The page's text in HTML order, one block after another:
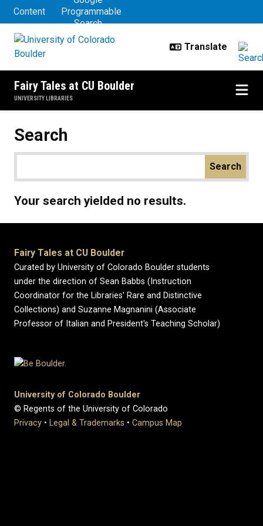
Skip to main content
Primary tabs
Content
Programmable
Search
Fairy Tales at CU Boulder
UNIVERSITY LIBRARIES
Search
Your search yielded no results.
Fairy Tales at CU Boulder
Curated by University of Colorado Boulder students
under the direction of Sean Babbs (Instruction
Coordinator for the Libraries' Rare and Distinctive
Collections) and Suzanne Magnanini (Associate
Professor of Italian and President's Teaching Scholar)
University of Colorado Boulder
© Regents of the University of Colorado
Privacy • Legal & Trademarks • Campus Map